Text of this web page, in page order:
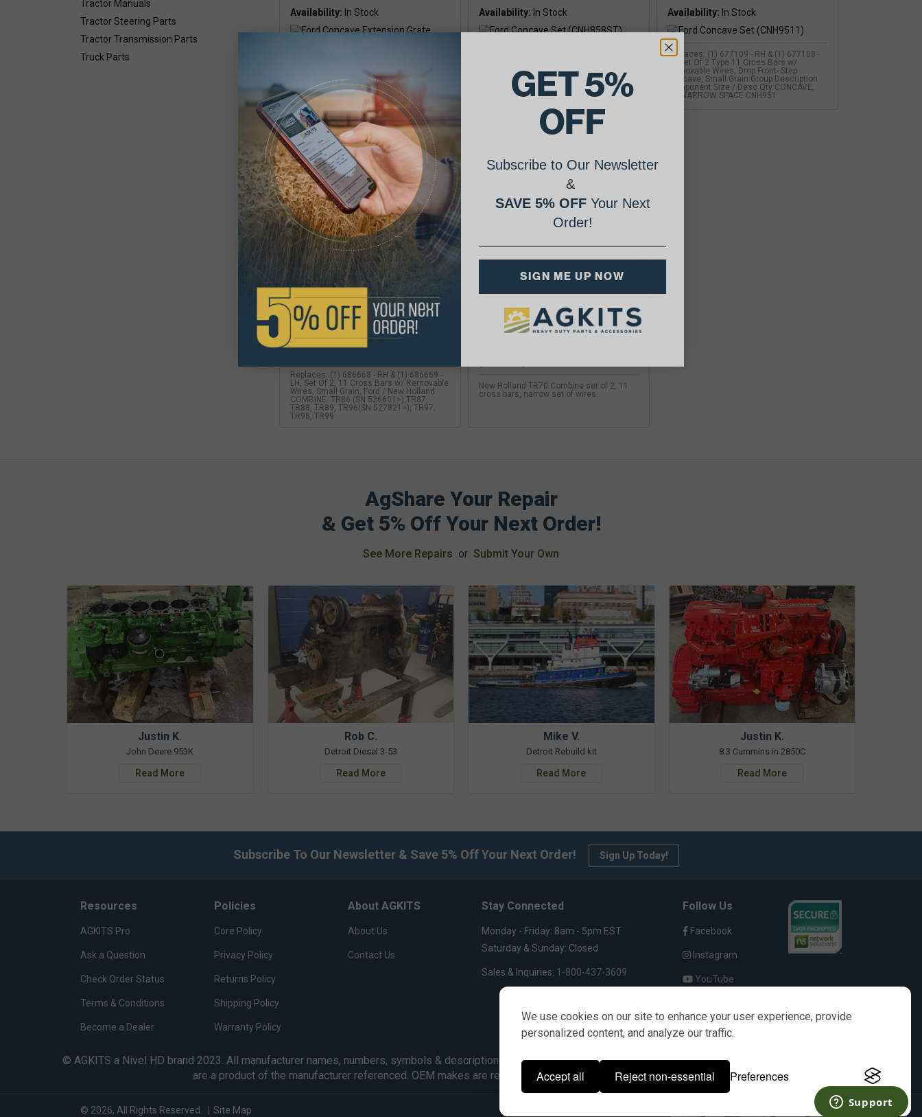
We use cookies on our site to enhance your user experience, provide
personalized content, and analyze our traffic.
Accept all Reject non-essential Preferences
Tractor Manuals
Tractor Steering Parts
Tractor Transmission Parts
Truck Parts
Availability:
86544654 & (1) 86544655, Right Hand 2
Piece, Type: Front/Rear, Universal, Small
Grain, Ford / New Holland COMBINE: TR89,
TR96, TR97, TR98, TR99
Availability:
Removable Wires, Corn & Soybean, TR75
(SN 403001>) TR76 TR85 (SN 310401>)
TR86 (SN <526600) TR95 (SN 501201>)
TR96 (SN <527820)
Availability:
Replaces: (1) 677109 - RH & (1) 677108 -
LH Set Of 2 Type 11 Cross Bars w/
Removable Wires, Drop Front- Step
Concave, Small Grain Group Description
Component Size / Desc Qty CONCAVE,
LH, NARROW SPACE CNH951
Ford Concave Set (CNH9611)
$3,014.00
Availability:
Replaces: (1) 686668 - RH & (1) 686669 -
LH, Set Of 2, 11 Cross Bars w/ Removable
Wires, Small Grain, Ford / New Holland
COMBINE: TR86 (SN 526601>),TR87,
TR88, TR89, TR96(SN 527821>), TR97,
TR98, TR99
Call For Price
Availability:
New Holland TR70 Combine set of 2, 11
cross bars, narrow set of wires
AgShare Your Repair
& Get 5% Off Your Next Order!
See More Repairs or Submit Your Own
Justin K.
John Deere 953K
Read More
Rob C.
Detroit Diesel 3-53
Read More
Mike V.
Detroit Rebuild kit
Read More
Justin K.
8.3 Cummins in 2850C
Read More
Subscribe To Our Newsletter & Save 5% Off Your Next Order! Sign Up Today!
Resources
AGKITS Pro
Ask a Question
Check Order Status
Terms & Conditions
Become a Dealer
Policies
Core Policy
Privacy Policy
Returns Policy
Shipping Policy
Warranty Policy
About AGKITS
About Us
Contact Us
Stay Connected
Monday - Friday: 8am - 5pm EST
Saturday & Sunday: Closed
Sales & Inquiries: 1-800-437-3609
Follow Us
Facebook
Instagram
YouTube
© AGKITS a Nivel HD brand 2023. All manufacturer names, numbers, symbols & descriptions are for reference purposes only. It is not implied in any way that the items
are a product of the manufacturer referenced. OEM makes are registered trademarks of their respective owners.
© 2026, All Rights Reserved. Site Map
GET 5%
OFF
Subscribe to Our Newsletter
&
SAVE 5% OFFYour Next
Order!
SIGN ME UP NOW